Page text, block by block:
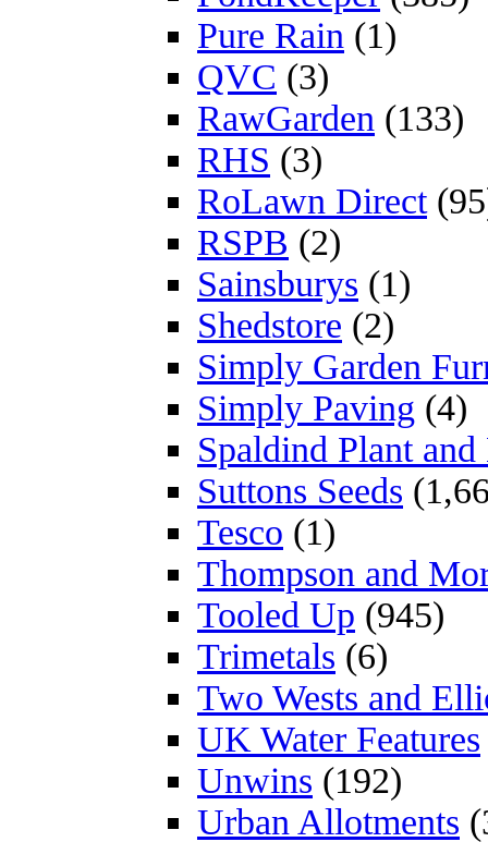
Pure Rain (1)
QVC (3)
RawGarden (133)
RHS (3)
RoLawn Direct
RSPB (2)
Sainsburys (1)
Shedstore (2)
Simply Garden
Simply Paving (4)
Spaldind Plant
Suttons Seeds
Tesco (1)
Thompson and
Tooled Up (945)
Trimetals (6)
Two Wests and
UK Water Features
Unwins (192)
Urban Allotments